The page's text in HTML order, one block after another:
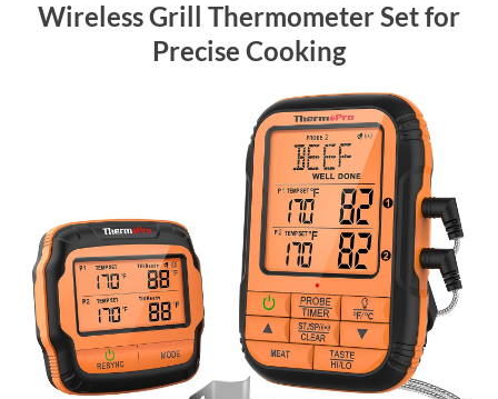
Wireless Grill Thermometer Set for
Precise Cooking